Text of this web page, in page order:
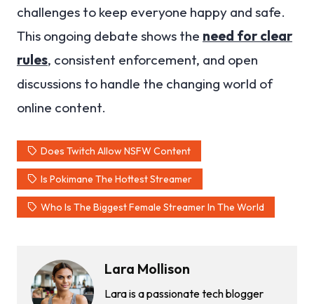
challenges to keep everyone happy and safe.
This ongoing debate shows the need for clear
rules, consistent enforcement, and open
discussions to handle the changing world of
online content.
Does Twitch Allow NSFW Content
Is Pokimane The Hottest Streamer
Who Is The Biggest Female Streamer In The World
Lara Mollison
Lara is a passionate tech blogger